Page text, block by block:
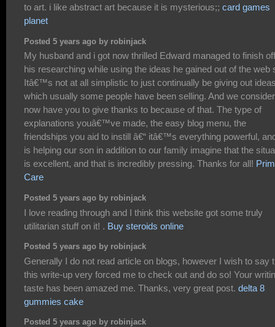
to art. i like abstract art because it is mysterious;; card games
planet
Posted 5 years ago by robinjack
My husband and i got now thrilled Edward managed to finish off
his researching while using the ideas he gained out of the web
Itâ€™s not at all simplistic to just continually be giving out
which usually some people have been selling. And we
now have you to give thanks to because of that. The type of
explanations youâ€™ve made, the easy blog menu, the
friendships you aid to instill â€“ itâ€™s everything powerful,
is helping our son in addition to our family imagine that the
is excellent, and that is incredibly pressing. Thanks for all!
Care
Posted 5 years ago by robinjack
I love reading through and I think this website got some truly
utilitarian stuff on it! . Buy steroids online
Posted 5 years ago by robinjack
Generally I do not read article on blogs, however I wish to say
this write-up very forced me to check out and do so! Your
taste has been amazed me. Thanks, very great post. delta 8
gummies cake
Posted 5 years ago by robinjack